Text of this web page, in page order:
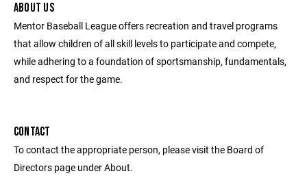
ABOUT US
Mentor Baseball League offers recreation and travel programs
that allow children of all skill levels to participate and compete,
while adhering to a foundation of sportsmanship, fundamentals,
and respect for the game.
CONTACT
To contact the appropriate person, please visit the Board of
Directors page under About.